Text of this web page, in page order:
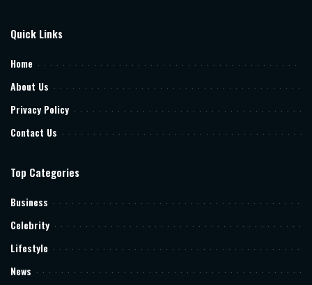
Quick Links
Home
About Us
Privacy Policy
Contact Us
Top Categories
Business
Celebrity
Lifestyle
News